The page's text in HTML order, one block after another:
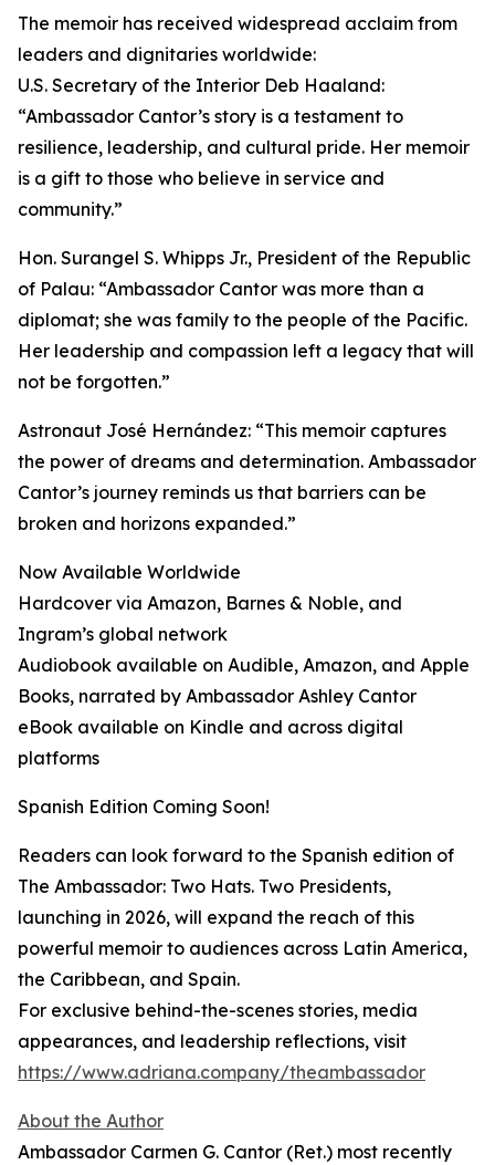
The memoir has received widespread acclaim from
leaders and dignitaries worldwide:
U.S. Secretary of the Interior Deb Haaland:
“Ambassador Cantor’s story is a testament to
resilience, leadership, and cultural pride. Her memoir
is a gift to those who believe in service and
community.”
Hon. Surangel S. Whipps Jr., President of the Republic
of Palau: “Ambassador Cantor was more than a
diplomat; she was family to the people of the Pacific.
Her leadership and compassion left a legacy that will
not be forgotten.”
Astronaut José Hernández: “This memoir captures
the power of dreams and determination. Ambassador
Cantor’s journey reminds us that barriers can be
broken and horizons expanded.”
Now Available Worldwide
Hardcover via Amazon, Barnes & Noble, and
Ingram’s global network
Audiobook available on Audible, Amazon, and Apple
Books, narrated by Ambassador Ashley Cantor
eBook available on Kindle and across digital
platforms
Spanish Edition Coming Soon!
Readers can look forward to the Spanish edition of
The Ambassador: Two Hats. Two Presidents,
launching in 2026, will expand the reach of this
powerful memoir to audiences across Latin America,
the Caribbean, and Spain.
For exclusive behind-the-scenes stories, media
appearances, and leadership reflections, visit
https://www.adriana.company/theambassador
About the Author
Ambassador Carmen G. Cantor (Ret.) most recently